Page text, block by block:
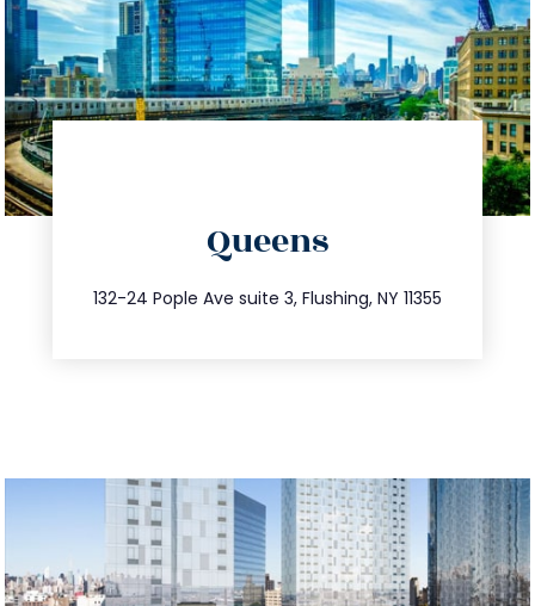
Queens
132-24 Pople Ave suite 3, Flushing, NY 11355
347.809.5539
info@trustsandestate.com